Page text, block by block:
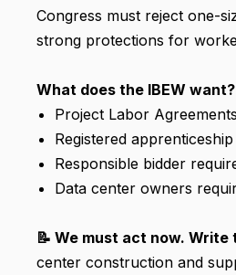
Congress must reject one-
strong protections for
What does the IBEW want?
Project Labor
Registered
Responsible bidder
Data center owners
📝 We must act now.
center construction and